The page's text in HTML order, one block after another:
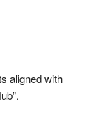
aligned with